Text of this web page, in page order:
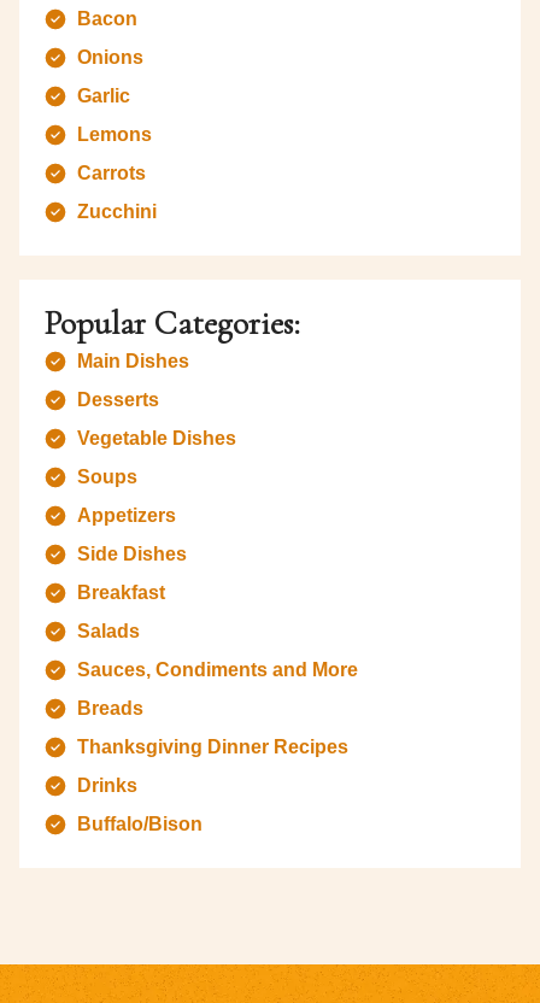
Bacon
Onions
Garlic
Lemons
Carrots
Zucchini
Popular Categories:
Main Dishes
Desserts
Vegetable Dishes
Soups
Appetizers
Side Dishes
Breakfast
Salads
Sauces, Condiments and More
Breads
Thanksgiving Dinner Recipes
Drinks
Buffalo/Bison